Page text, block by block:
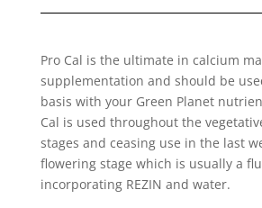
Pro Cal is the ultimate in calcium
supplementation and should be
basis with your Green Planet
Cal is used throughout the
stages and ceasing use in the last
flowering stage which is usually a
incorporating REZIN and water.